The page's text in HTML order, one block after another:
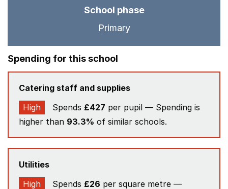
School phase
Primary
Spending for this school
Catering staff and supplies
High
Spends £427 per pupil — Spending is
higher than 93.3% of similar schools.
Utilities
High
Spends £26 per square metre —